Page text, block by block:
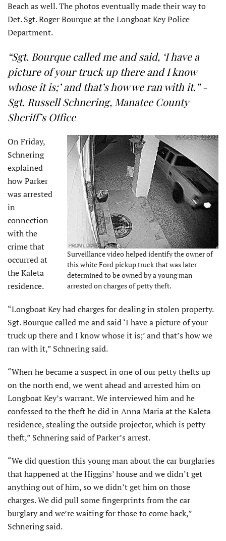
Beach as well. The photos eventually made their way to
Det. Sgt. Roger Bourque at the Longboat Key Police
Department.
“Sgt. Bourque called me and said, ‘I have a
picture of your truck up there and I know
whose it is;’ and that’s how we ran with it.”-
Sgt. Russell Schnering, Manatee County
Sheriff’s Office
Surveillance video helped identify the owner of
this white Ford pickup truck that was later
determined to be owned by a young man
arrested on charges of petty theft.
On Friday,
Schnering
explained
how Parker
was arrested
in
connection
with the
crime that
occurred at
the Kaleta
residence.
“Longboat Key had charges for dealing in stolen property.
Sgt. Bourque called me and said ‘I have a picture of your
truck up there and I know whose it is;’ and that’s how we
ran with it,” Schnering said.
“When he became a suspect in one of our petty thefts up
on the north end, we went ahead and arrested him on
Longboat Key’s warrant. We interviewed him and he
confessed to the theft he did in Anna Maria at the Kaleta
residence, stealing the outside projector, which is petty
theft,” Schnering said of Parker’s arrest.
“We did question this young man about the car burglaries
that happened at the Higgins’ house and we didn’t get
anything out of him, so we didn’t get him on those
charges. We did pull some fingerprints from the car
burglary and we’re waiting for those to come back,”
Schnering said.